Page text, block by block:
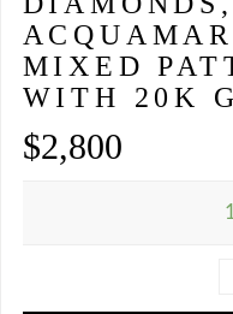
MIXED
WITH 20K
$2,800